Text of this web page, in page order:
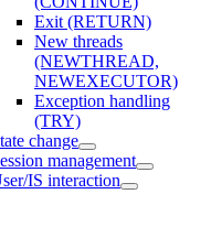
Exit (RETURN)
New threads
(NEWTHREAD,
NEWEXECUTOR)
Exception handling
(TRY)
change
management
IS interaction